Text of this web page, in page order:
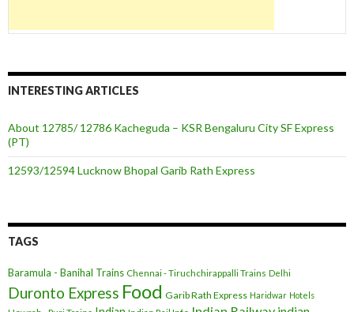
INTERESTING ARTICLES
About 12785/ 12786 Kacheguda – KSR Bengaluru City SF Express
(PT)
12593/12594 Lucknow Bhopal Garib Rath Express
TAGS
Baramula - Banihal Trains Chennai - Tiruchchirappalli Trains Delhi
Duronto Express Food Garib Rath Express Haridwar Hotels